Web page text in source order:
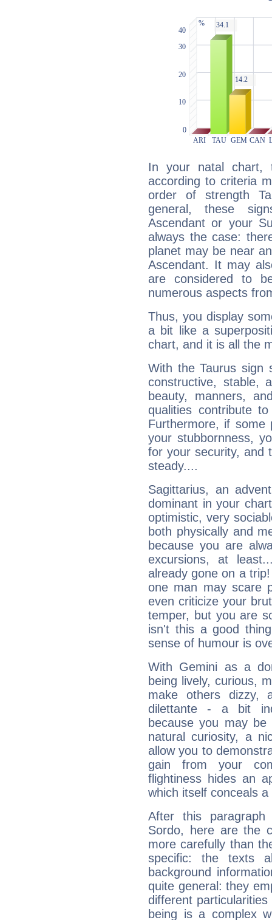
In your natal chart,
according to criteria
order of strength
general, these
Ascendant or your
always the case:
planet may be near
Ascendant. It may
are considered to
numerous aspects
Thus, you display
a bit like a
chart, and it is all the
With the Taurus sign
constructive, stable,
beauty, manners,
qualities contribute
Furthermore, if some
your stubbornness,
for your security, and
steady....
Sagittarius, an
dominant in your
optimistic, very
both physically and
because you are
excursions, at
already gone on a
one man may scare
even criticize your
temper, but you are
isn't this a good
sense of humour is
With Gemini as a
being lively, curious,
make others dizzy,
dilettante - a bit
because you may be
natural curiosity, a
allow you to
gain from your
flightiness hides an
which itself conceals
After this
Sordo, here are the
more carefully than
specific: the texts
background
quite general: they
different
being is a complex